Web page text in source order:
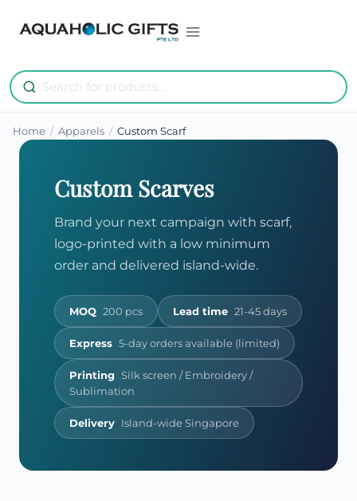
Home / Apparels / Custom Scarf
Custom Scarves
Brand your next campaign with scarf,
logo-printed with a low minimum
order and delivered island-wide.
MOQ 200 pcs Lead time 21-45 days
Express 5-day orders available (limited)
Printing Silk screen / Embroidery /
Sublimation
Delivery Island-wide Singapore